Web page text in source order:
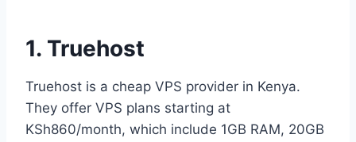
1. Truehost
Truehost is a cheap VPS provider in Kenya.
They offer VPS plans starting at
KSh860/month, which include 1GB RAM, 20GB